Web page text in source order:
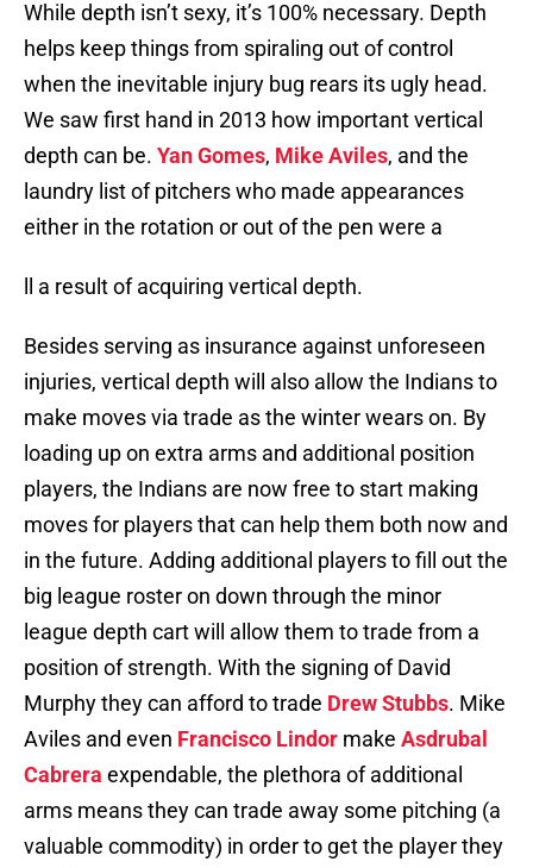
While depth isn’t sexy, it’s 100% necessary. Depth
helps keep things from spiraling out of control
when the inevitable injury bug rears its ugly head.
We saw first hand in 2013 how important vertical
depth can be. Yan Gomes, Mike Aviles, and the
laundry list of pitchers who made appearances
either in the rotation or out of the pen were a
ll a result of acquiring vertical depth.
Besides serving as insurance against unforeseen
injuries, vertical depth will also allow the Indians to
make moves via trade as the winter wears on. By
loading up on extra arms and additional position
players, the Indians are now free to start making
moves for players that can help them both now and
in the future. Adding additional players to fill out the
big league roster on down through the minor
league depth cart will allow them to trade from a
position of strength. With the signing of David
Murphy they can afford to trade Drew Stubbs. Mike
Aviles and even Francisco Lindor make Asdrubal
Cabrera expendable, the plethora of additional
arms means they can trade away some pitching (a
valuable commodity) in order to get the player they